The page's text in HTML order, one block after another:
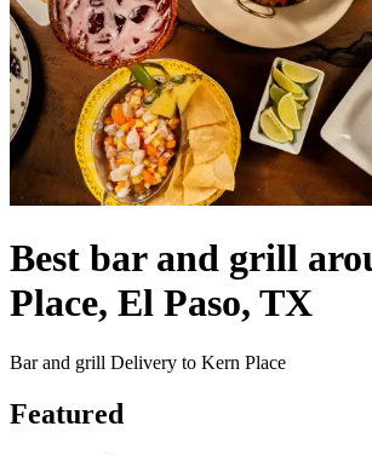
Best bar and grill
Place, El Paso, TX
Bar and grill Delivery to Kern Place
Featured